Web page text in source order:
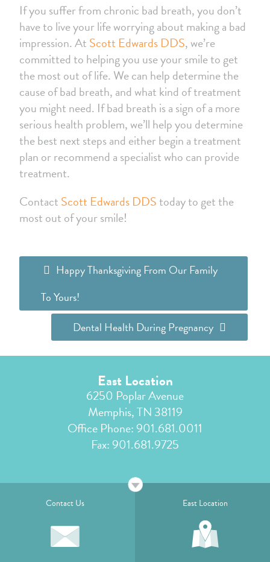
If you suffer from chronic bad breath, you don’t
have to live your life worrying about making a bad
impression. At Scott Edwards DDS, we’re
committed to helping you use your smile to get
the most out of life. We can help determine the
cause of bad breath, and what kind of treatment
you might need. If bad breath is a sign of a more
serious health problem, we’ll help you determine
the best next steps and either begin a treatment
plan or recommend a specialist who can provide
treatment.
Contact Scott Edwards DDStoday to get the
most out of your smile!
Happy Thanksgiving From Our Family
To Yours!
Dental Health During Pregnancy
East Location
6250 Poplar Avenue
Memphis, TN 38119
Office Phone:901.681.0011
Fax: 901.681.9725
Contact Us East Location